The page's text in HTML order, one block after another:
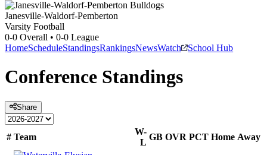
Janesville-Waldorf-Pemberton
Varsity Football
0-0 Overall • 0-0 League
HomeScheduleStandingsRankingsNewsWatch School Hub
Conference Standings
Share
# Team
W-
L
GB OVR PCT Home Away